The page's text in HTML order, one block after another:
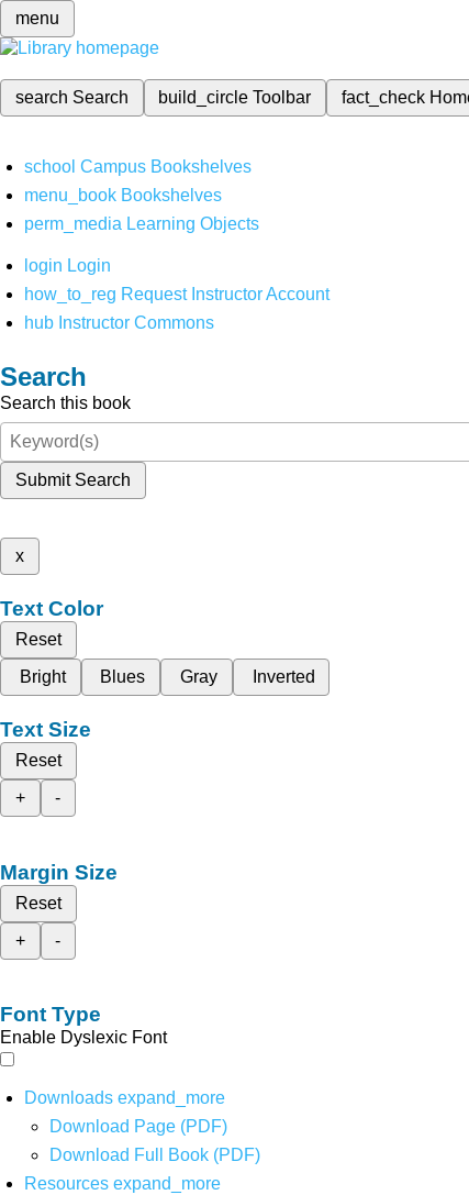
menu
search Search build_circleToolbar fact_check
school Campus Bookshelves
menu_book Bookshelves
perm_media Learning Objects
login Login
how_to_reg Request Instructor Account
hub Instructor Commons
Search
Search this book
Submit Search
x
Text Color
Reset
Bright
Blues Gray Inverted
Text Size
Reset
+
-
Margin Size
Reset
+
-
Font Type
Enable Dyslexic Font
Downloads expand_more
Download Page (PDF)
Download Full Book (PDF)
Resources expand_more